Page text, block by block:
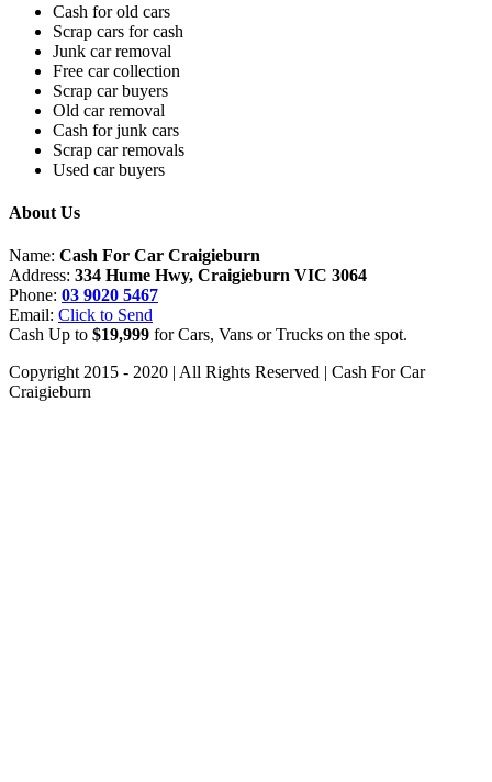
Cash for old cars
Scrap cars for cash
Junk car removal
Free car collection
Scrap car buyers
Old car removal
Cash for junk cars
Scrap car removals
Used car buyers
About Us
Name: Cash For Car Craigieburn
Address: 334 Hume Hwy, Craigieburn VIC 3064
Phone: 03 9020 5467
Email: Click to Send
Cash Up to $19,999 for Cars, Vans or Trucks on the spot.
Copyright 2015 - 2020 | All Rights Reserved | Cash For Car
Craigieburn